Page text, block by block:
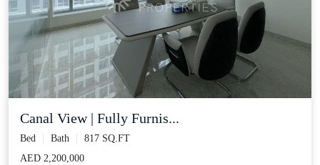
Canal View | Fully Furnis...
Bed Bath
817 SQ.FT
AED 2,200,000